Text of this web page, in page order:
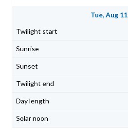
Tue, Aug 11